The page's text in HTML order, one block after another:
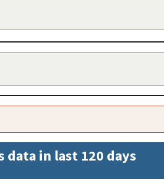
in last 120 days